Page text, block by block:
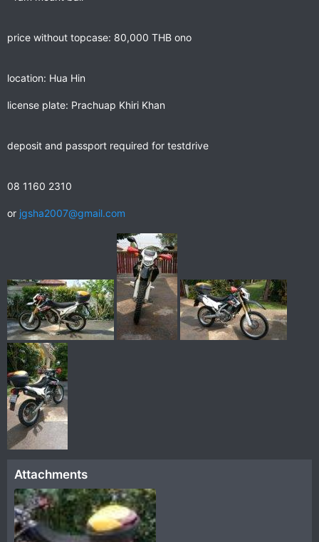
price without topcase: 80,000 THB ono
location: Hua Hin
license plate: Prachuap Khiri Khan
deposit and passport required for testdrive
08 1160 2310
or jgsha2007@gmail.com
Attachments